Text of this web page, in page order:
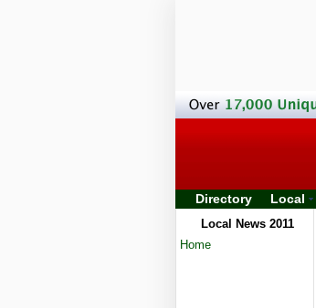
Directory Local
Local News 2011
Home